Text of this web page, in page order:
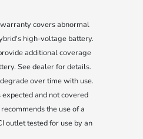
covers abnormal
high-voltage battery.
additional coverage
See dealer for details.
over time with use.
and not covered
the use of a
outlet tested for use by an